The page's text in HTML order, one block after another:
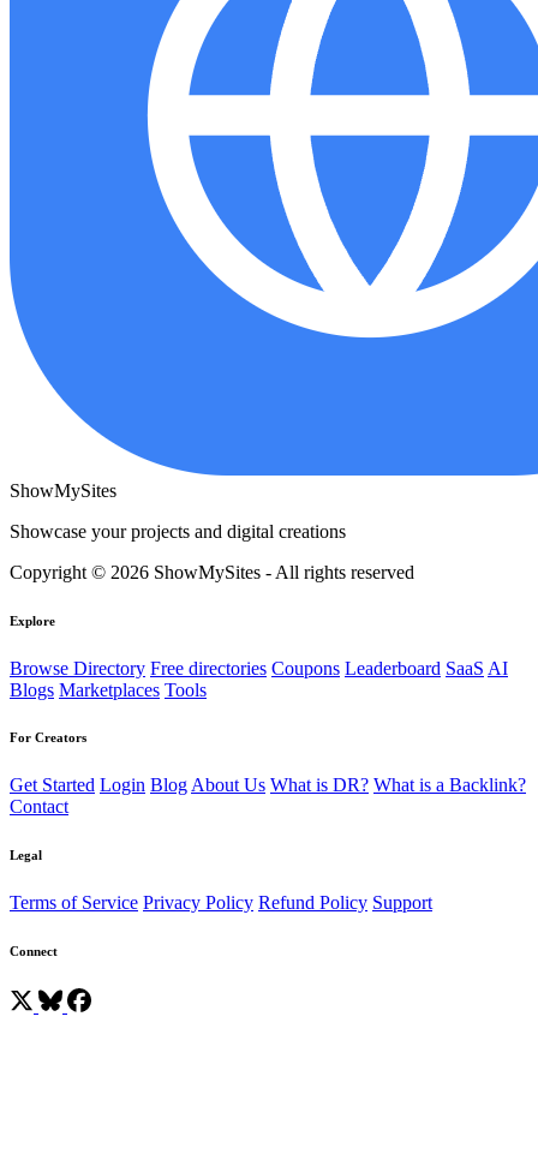
ShowMySites
Showcase your projects and digital creations
Copyright © 2026 ShowMySites - All rights reserved
Explore
Browse Directory Free directories Coupons Leaderboard SaaS AI
Blogs Marketplaces Tools
For Creators
Get Started Login BlogAbout Us What is DR? What is a Backlink?
Contact
Legal
Terms of Service Privacy Policy Refund Policy Support
Connect